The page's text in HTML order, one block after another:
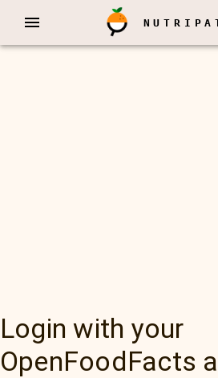
Login with your
OpenFoodFacts